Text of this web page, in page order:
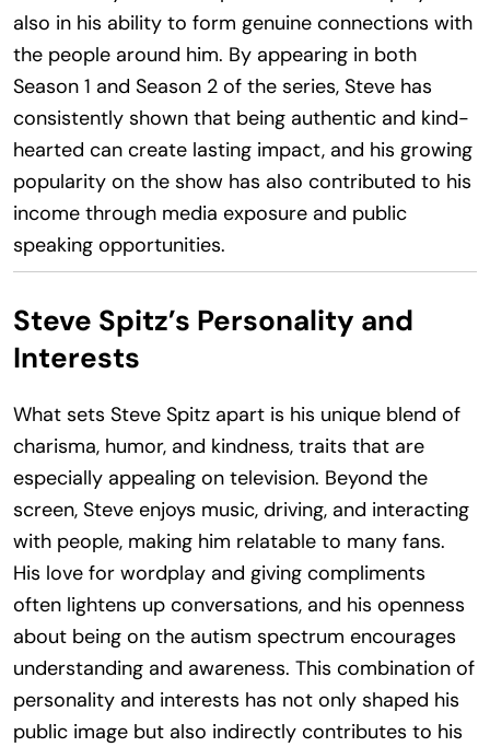
also in his ability to form genuine connections with
the people around him. By appearing in both
Season 1 and Season 2 of the series, Steve has
consistently shown that being authentic and kind-
hearted can create lasting impact, and his growing
popularity on the show has also contributed to his
income through media exposure and public
speaking opportunities.
Steve Spitz’s Personality and
Interests
What sets Steve Spitz apart is his unique blend of
charisma, humor, and kindness, traits that are
especially appealing on television. Beyond the
screen, Steve enjoys music, driving, and interacting
with people, making him relatable to many fans.
His love for wordplay and giving compliments
often lightens up conversations, and his openness
about being on the autism spectrum encourages
understanding and awareness. This combination of
personality and interests has not only shaped his
public image but also indirectly contributes to his